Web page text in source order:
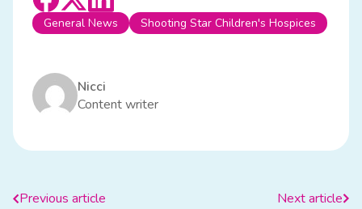
General News Shooting Star Children's Hospices
Nicci
Content writer
Previous article Next article